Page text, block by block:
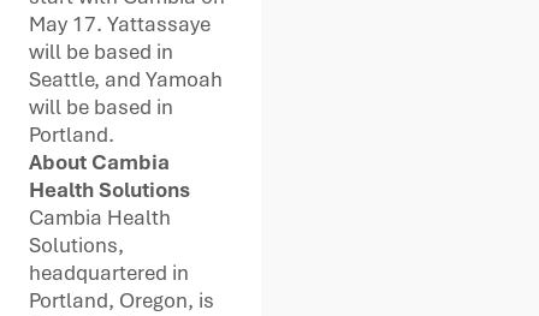
May 17. Yattassaye
will be based in
Seattle, and Yamoah
will be based in
Portland.
About Cambia
Health Solutions
Cambia Health
Solutions,
headquartered in
Portland, Oregon, is